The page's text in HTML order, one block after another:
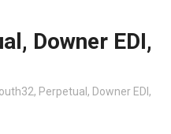
Downer EDI,
Perpetual, Downer EDI,